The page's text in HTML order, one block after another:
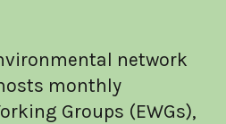
network
monthly
Groups (EWGs),